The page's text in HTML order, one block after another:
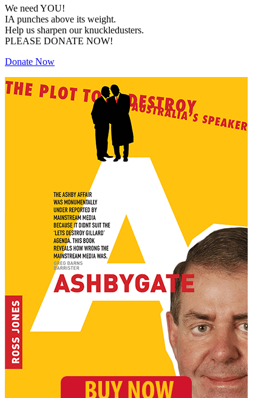
We need YOU!
IA punches above its weight.
Help us sharpen our knuckledusters.
PLEASE DONATE NOW!
Donate Now